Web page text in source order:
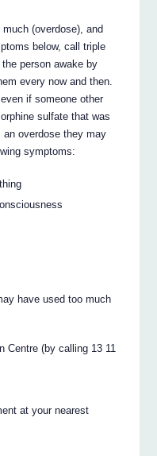
(overdose), and
below, call triple
person awake by
every now and then.
if someone other
sulfate that was
overdose they may
symptoms:
have used too much
Centre (by calling 13 11
at your nearest